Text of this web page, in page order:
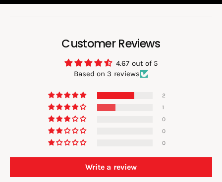
:
Customer Reviews
4.67 out of 5
Based on 3 reviews
2
1
0
0
0
Write a review